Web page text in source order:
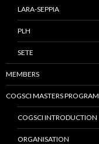
LARA-SEPPIA
PLH
SETE
MEMBERS
COGSCI MASTERS PROGRAM
COGSCI INTRODUCTION
ORGANISATION